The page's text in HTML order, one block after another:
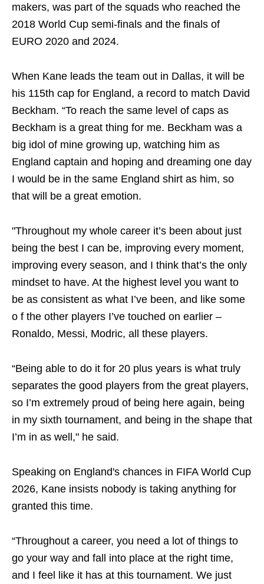
makers, was part of the squads who reached the
2018 World Cup semi-finals and the finals of
EURO 2020 and 2024.
When Kane leads the team out in Dallas, it will be
his 115th cap for England, a record to match David
Beckham. “To reach the same level of caps as
Beckham is a great thing for me. Beckham was a
big idol of mine growing up, watching him as
England captain and hoping and dreaming one day
I would be in the same England shirt as him, so
that will be a great emotion.
"Throughout my whole career it’s been about just
being the best I can be, improving every moment,
improving every season, and I think that’s the only
mindset to have. At the highest level you want to
be as consistent as what I’ve been, and like some
o f the other players I’ve touched on earlier –
Ronaldo, Messi, Modric, all these players.
“Being able to do it for 20 plus years is what truly
separates the good players from the great players,
so I’m extremely proud of being here again, being
in my sixth tournament, and being in the shape that
I’m in as well," he said.
Speaking on England's chances in FIFA World Cup
2026, Kane insists nobody is taking anything for
granted this time.
“Throughout a career, you need a lot of things to
go your way and fall into place at the right time,
and I feel like it has at this tournament. We just